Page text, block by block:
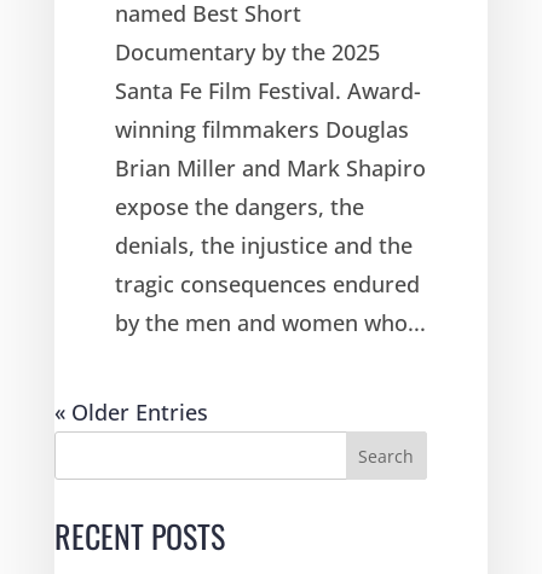
named Best Short
Documentary by the 2025
Santa Fe Film Festival. Award-
winning filmmakers Douglas
Brian Miller and Mark Shapiro
expose the dangers, the
denials, the injustice and the
tragic consequences endured
by the men and women who...
« Older Entries
Search
RECENT POSTS